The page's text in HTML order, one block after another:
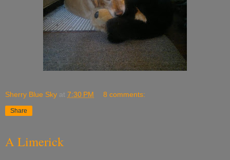
Sherry Blue Sky at 7:30 PM 8 comments:
Share
A Limerick